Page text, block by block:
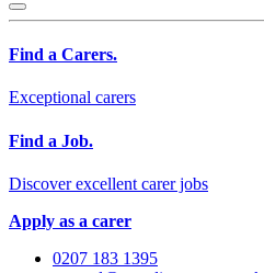
Find a Carers.
Exceptional carers
Find a Job.
Discover excellent carer jobs
Apply as a carer
0207 183 1395